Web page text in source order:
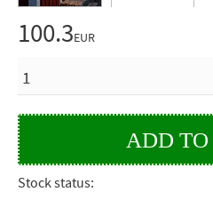
100.3EUR
Stock status